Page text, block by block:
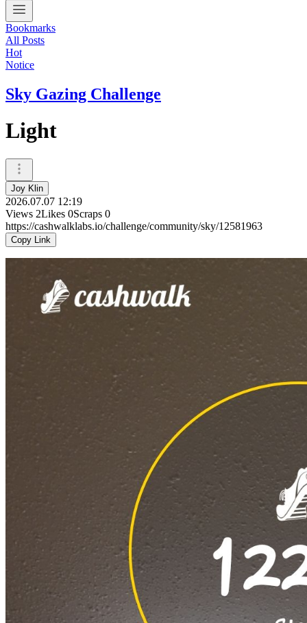
Bookmarks
All Posts
Hot
Notice
Sky Gazing Challenge
Light
Joy Klin
2026.07.07 12:19
Views 2Likes 0Scraps 0
https://cashwalklabs.io/challenge/community/sky/12581963
Copy Link